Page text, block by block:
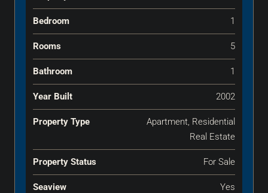
Bedroom 1
Rooms 5
Bathroom 1
Year Built 2002
Property Type
Apartment, Residential
Real Estate
Property Status For Sale
Seaview Yes